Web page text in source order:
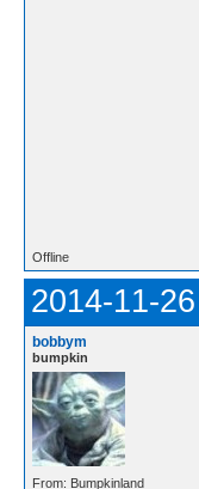
Offline
2014-11-
bobbym
bumpkin
From: Bumpkinland